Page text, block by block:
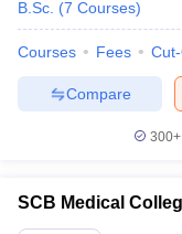
NEET PG
Nursing Fees Structure
B.Sc. (7 Courses)
Courses Fees
Compare
300+
SCB Medical